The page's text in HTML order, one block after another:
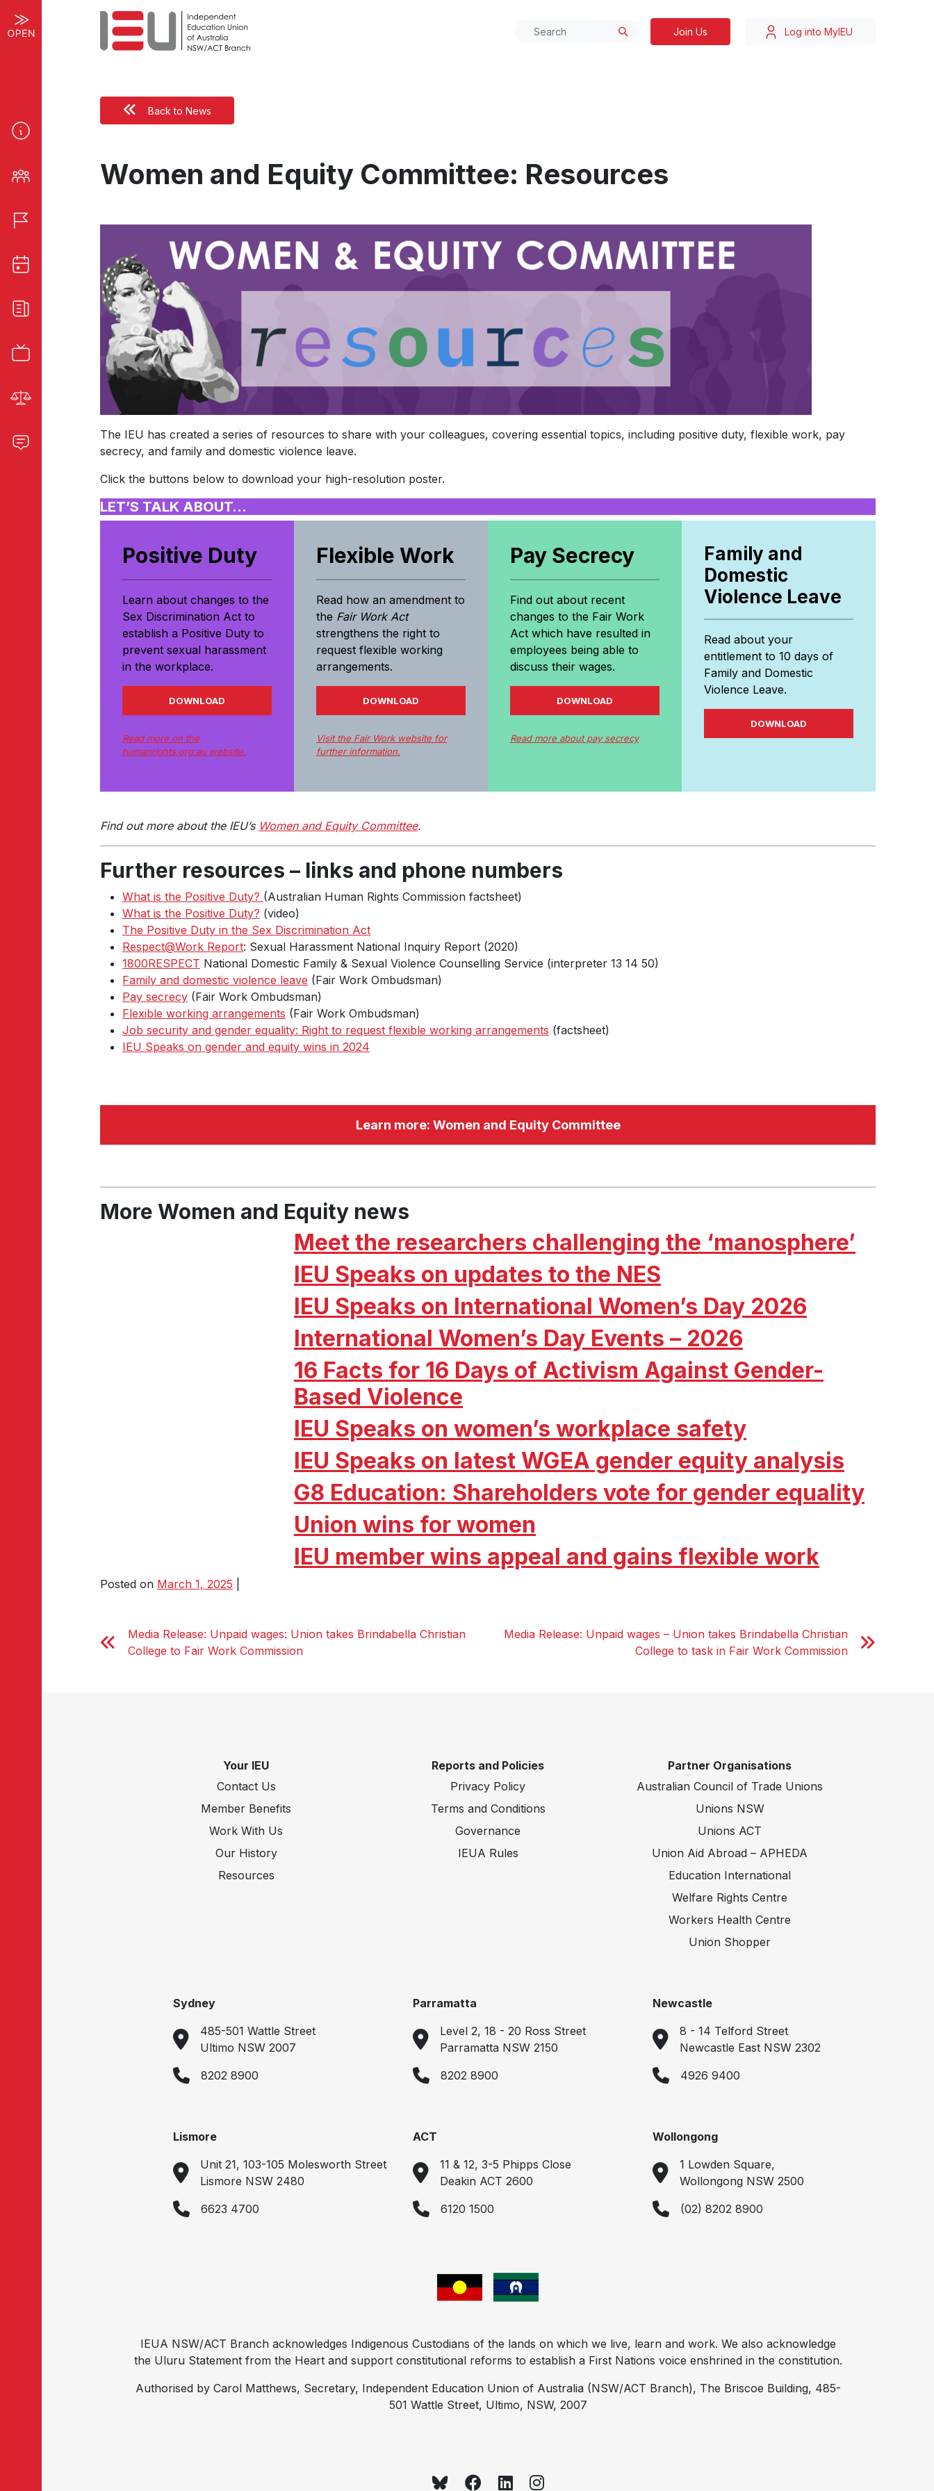
Join Us Log into MyIEU
Back to News
Women and Equity Committee: Resources
The IEU has created a series of resources to share with your colleagues, covering essential topics, including positive duty, flexible work, pay
secrecy, and family and domestic violence leave.
Click the buttons below to download your high-resolution poster.
LET’S TALK ABOUT…
Positive Duty
Learn about changes to the
Sex Discrimination Act to
establish a Positive Duty to
prevent sexual harassment
in the workplace.
DOWNLOAD
Read more on the
humanrights.org.au website.
Flexible Work
Read how an amendment to
the Fair Work Act
strengthens the right to
request flexible working
arrangements.
DOWNLOAD
Visit the Fair Work website for
further information.
Pay Secrecy
Find out about recent
changes to the Fair Work
Act which have resulted in
employees being able to
discuss their wages.
DOWNLOAD
Read more about pay secrecy
Family and
Domestic
Violence Leave
Read about your
entitlement to 10 days of
Family and Domestic
Violence Leave.
DOWNLOAD
Find out more about the IEU’s Women and Equity Committee.
Further resources – links and phone numbers
What is the Positive Duty? (Australian Human Rights Commission factsheet)
What is the Positive Duty? (video)
The Positive Duty in the Sex Discrimination Act
Respect@Work Report: Sexual Harassment National Inquiry Report (2020)
1800RESPECT National Domestic Family & Sexual Violence Counselling Service (interpreter 13 14 50)
Family and domestic violence leave (Fair Work Ombudsman)
Pay secrecy (Fair Work Ombudsman)
Flexible working arrangements (Fair Work Ombudsman)
Job security and gender equality: Right to request flexible working arrangements (factsheet)
IEU Speaks on gender and equity wins in 2024
Learn more: Women and Equity Committee
More Women and Equity news
Meet the researchers challenging the ‘manosphere’
IEU Speaks on updates to the NES
IEU Speaks on International Women’s Day 2026
International Women’s Day Events – 2026
16 Facts for 16 Days of Activism Against Gender-
Based Violence
IEU Speaks on women’s workplace safety
IEU Speaks on latest WGEA gender equity analysis
G8 Education: Shareholders vote for gender equality
Union wins for women
IEU member wins appeal and gains flexible work
Posted on March 1, 2025
Media Release: Unpaid wages: Union takes Brindabella Christian
College to Fair Work Commission
Media Release: Unpaid wages – Union takes Brindabella Christian
College to task in Fair Work Commission
Your IEU
Contact Us
Member Benefits
Work With Us
Our History
Resources
Reports and Policies
Privacy Policy
Terms and Conditions
Governance
IEUA Rules
Partner Organisations
Australian Council of Trade Unions
Unions NSW
Unions ACT
Union Aid Abroad – APHEDA
Education International
Welfare Rights Centre
Workers Health Centre
Union Shopper
Sydney
485-501 Wattle Street
Ultimo NSW 2007
8202 8900
Parramatta
Level 2, 18 - 20 Ross Street
Parramatta NSW 2150
8202 8900
Newcastle
8 - 14 Telford Street
Newcastle East NSW 2302
4926 9400
Lismore
Unit 21, 103-105 Molesworth Street
Lismore NSW 2480
6623 4700
ACT
11 & 12, 3-5 Phipps Close
Deakin ACT 2600
6120 1500
Wollongong
1 Lowden Square,
Wollongong NSW 2500
(02) 8202 8900
IEUA NSW/ACT Branch acknowledges Indigenous Custodians of the lands on which we live, learn and work. We also acknowledge
the Uluru Statement from the Heart and support constitutional reforms to establish a First Nations voice enshrined in the constitution.
Authorised by Carol Matthews, Secretary, Independent Education Union of Australia (NSW/ACT Branch), The Briscoe Building, 485-
501 Wattle Street, Ultimo, NSW, 2007